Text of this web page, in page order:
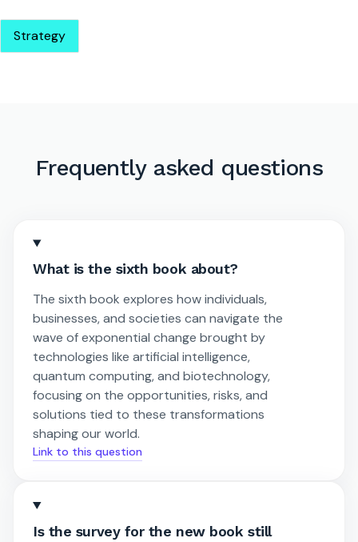
Strategy
Frequently asked questions
What is the sixth book about?
The sixth book explores how individuals,
businesses, and societies can navigate the
wave of exponential change brought by
technologies like artificial intelligence,
quantum computing, and biotechnology,
focusing on the opportunities, risks, and
solutions tied to these transformations
shaping our world.
Link to this question
Is the survey for the new book still